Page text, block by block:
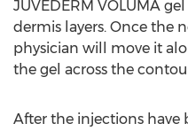
JUVÉDERM VOLUMA
dermis layers. Once the
physician will move it
the gel across the
After the injections have